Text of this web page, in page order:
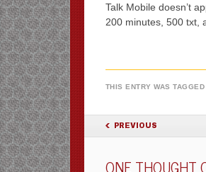
Talk Mobile doesn’t
200 minutes, 500 txt,
THIS ENTRY WAS TAGGED
POST
PREVIOUS
ONE THOUGHT